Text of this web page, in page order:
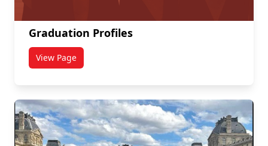
Graduation Profiles
View Pagetitled Graduation Profiles